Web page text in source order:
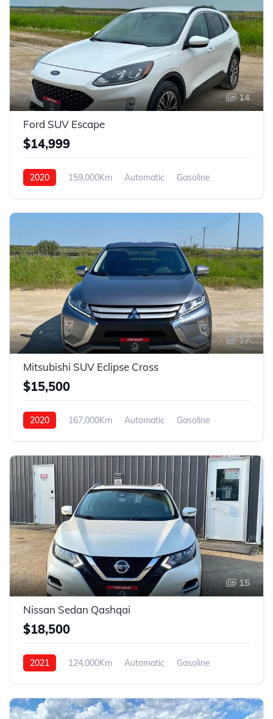
14
Ford SUV Escape
$14,999
2020 159,000Km Automatic
Gasoline
17
Mitsubishi SUV Eclipse Cross
$15,500
2020 167,000Km Automatic
Gasoline
15
Nissan Sedan Qashqai
$18,500
2021 124,000Km Automatic
Gasoline